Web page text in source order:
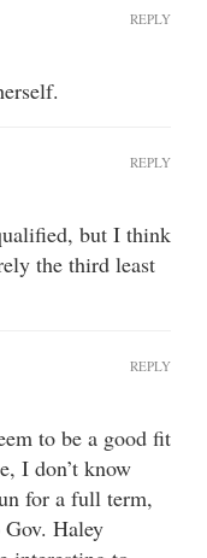
REPLY
but I think
the third least
REPLY
to be a good fit
I don’t know
for a full term,
Haley
REPLY